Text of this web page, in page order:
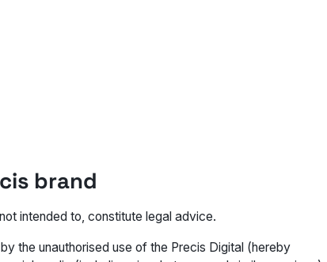
brand
intended to, constitute legal advice.
the unauthorised use of the Precis Digital (hereby